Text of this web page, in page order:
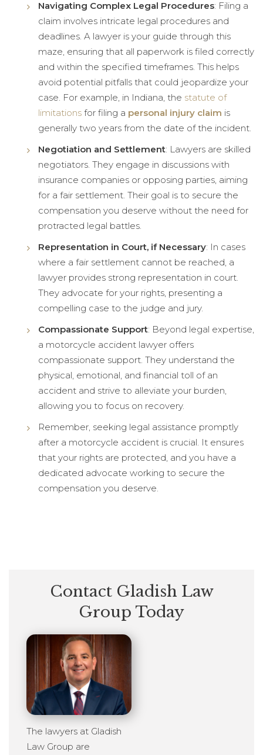
Navigating Complex Legal Procedures: Filing a
claim involves intricate legal procedures and
deadlines. A lawyer is your guide through this
maze, ensuring that all paperwork is filed correctly
and within the specified timeframes. This helps
avoid potential pitfalls that could jeopardize your
case. For example, in Indiana, the statute of
limitations for filing a personal injury claim is
generally two years from the date of the incident.
Negotiation and Settlement: Lawyers are skilled
negotiators. They engage in discussions with
insurance companies or opposing parties, aiming
for a fair settlement. Their goal is to secure the
compensation you deserve without the need for
protracted legal battles.
Representation in Court, if Necessary: In cases
where a fair settlement cannot be reached, a
lawyer provides strong representation in court.
They advocate for your rights, presenting a
compelling case to the judge and jury.
Compassionate Support: Beyond legal expertise,
a motorcycle accident lawyer offers
compassionate support. They understand the
physical, emotional, and financial toll of an
accident and strive to alleviate your burden,
allowing you to focus on recovery.
Remember, seeking legal assistance promptly
after a motorcycle accident is crucial. It ensures
that your rights are protected, and you have a
dedicated advocate working to secure the
compensation you deserve.
Contact Gladish Law
Group Today
The lawyers at Gladish
Law Group are